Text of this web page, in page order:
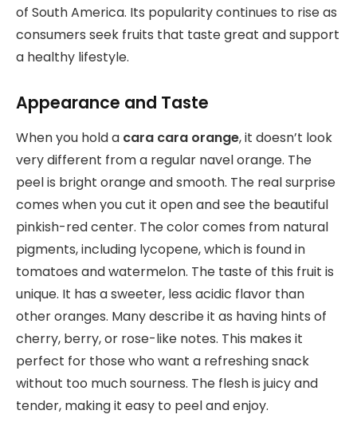
of South America. Its popularity continues to rise as
consumers seek fruits that taste great and support
a healthy lifestyle.
Appearance and Taste
When you hold a cara cara orange, it doesn’t look
very different from a regular navel orange. The
peel is bright orange and smooth. The real surprise
comes when you cut it open and see the beautiful
pinkish-red center. The color comes from natural
pigments, including lycopene, which is found in
tomatoes and watermelon. The taste of this fruit is
unique. It has a sweeter, less acidic flavor than
other oranges. Many describe it as having hints of
cherry, berry, or rose-like notes. This makes it
perfect for those who want a refreshing snack
without too much sourness. The flesh is juicy and
tender, making it easy to peel and enjoy.